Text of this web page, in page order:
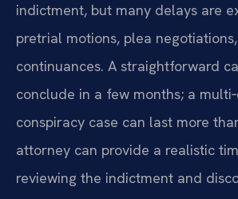
indictment, but many delays are
pretrial motions, plea
continuances. A straightforward
conclude in a few months; a
conspiracy case can last more
attorney can provide a realistic
reviewing the indictment and